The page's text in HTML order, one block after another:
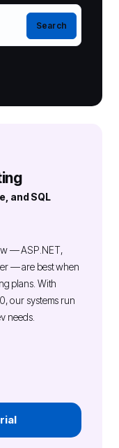
and SQL
— ASP.NET,
— are best when
plans. With
our systems run
needs.